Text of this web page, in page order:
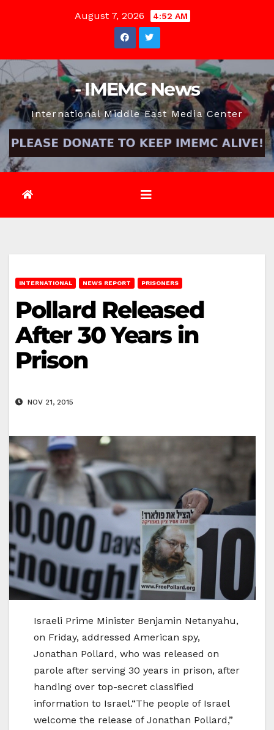
August 7, 2026 4:52 AM
- IMEMC News
International Middle East Media Center
INTERNATIONAL NEWS REPORT PRISONERS
Pollard Released
After 30 Years in
Prison
NOV 21, 2015
Israeli Prime Minister Benjamin Netanyahu,
on Friday, addressed American spy,
Jonathan Pollard, who was released on
parole after serving 30 years in prison, after
handing over top-secret classified
information to Israel.“The people of Israel
welcome the release of Jonathan Pollard,”